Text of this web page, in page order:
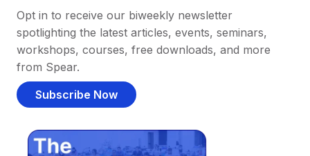
Opt in to receive our biweekly newsletter
spotlighting the latest articles, events, seminars,
workshops, courses, free downloads, and more
from Spear.
Subscribe Now